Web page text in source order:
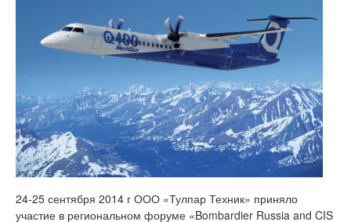
24-25 сентября 2014 г ООО «Тулпар Техник» приняло
участие в региональном форуме «Bombardier Russia and CIS